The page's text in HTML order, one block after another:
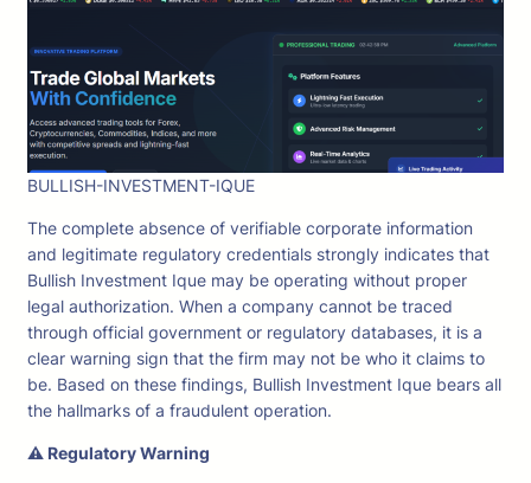
BULLISH-INVESTMENT-IQUE
The complete absence of verifiable corporate information
and legitimate regulatory credentials strongly indicates that
Bullish Investment Ique may be operating without proper
legal authorization. When a company cannot be traced
through official government or regulatory databases, it is a
clear warning sign that the firm may not be who it claims to
be. Based on these findings, Bullish Investment Ique bears all
the hallmarks of a fraudulent operation.
⚠ Regulatory Warning